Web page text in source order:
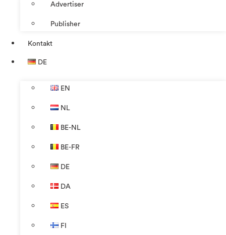
Advertiser
Publisher
Kontakt
DE
EN
NL
BE-NL
BE-FR
DE
DA
ES
FI